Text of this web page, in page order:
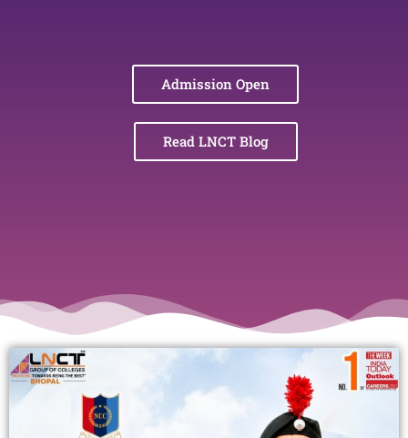
Admission Open
Read LNCT Blog